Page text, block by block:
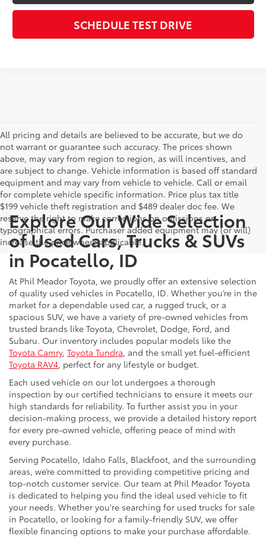
SCHEDULE TEST DRIVE
All pricing and details are believed to be accurate, but we do
not warrant or guarantee such accuracy. The prices shown
above, may vary from region to region, as will incentives, and
are subject to change. Vehicle information is based off standard
equipment and may vary from vehicle to vehicle. Call or email
for complete vehicle specific information. Price plus tax title
$199 vehicle theft registration and $489 dealer doc fee. We
reserve the right to make corrections on omissions or
typographical errors. Purchaser added equipment may (or will)
increase the price where applicable.
Explore Our Wide Selection
of Used Cars, Trucks & SUVs
in Pocatello, ID
At Phil Meador Toyota, we proudly offer an extensive selection
of quality used vehicles in Pocatello, ID. Whether you’re in the
market for a dependable used car, a rugged truck, or a
spacious SUV, we have a variety of pre-owned vehicles from
trusted brands like Toyota, Chevrolet, Dodge, Ford, and
Subaru. Our inventory includes popular models like the
Toyota Camry, Toyota Tundra, and the small yet fuel-efficient
Toyota RAV4, perfect for any lifestyle or budget.
Each used vehicle on our lot undergoes a thorough
inspection by our certified technicians to ensure it meets our
high standards for reliability. To further assist you in your
decision-making process, we provide a detailed history report
for every pre-owned vehicle, offering peace of mind with
every purchase.
Serving Pocatello, Idaho Falls, Blackfoot, and the surrounding
areas, we’re committed to providing competitive pricing and
top-notch customer service. Our team at Phil Meador Toyota
is dedicated to helping you find the ideal used vehicle to fit
your needs. Whether you're searching for used trucks for sale
in Pocatello, or looking for a family-friendly SUV, we offer
flexible financing options to make your purchase affordable.